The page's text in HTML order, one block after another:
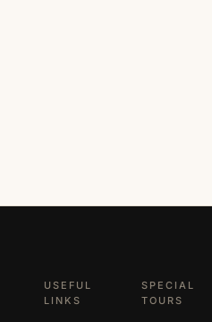
USEFUL
LINKS
SPECIAL
TOURS